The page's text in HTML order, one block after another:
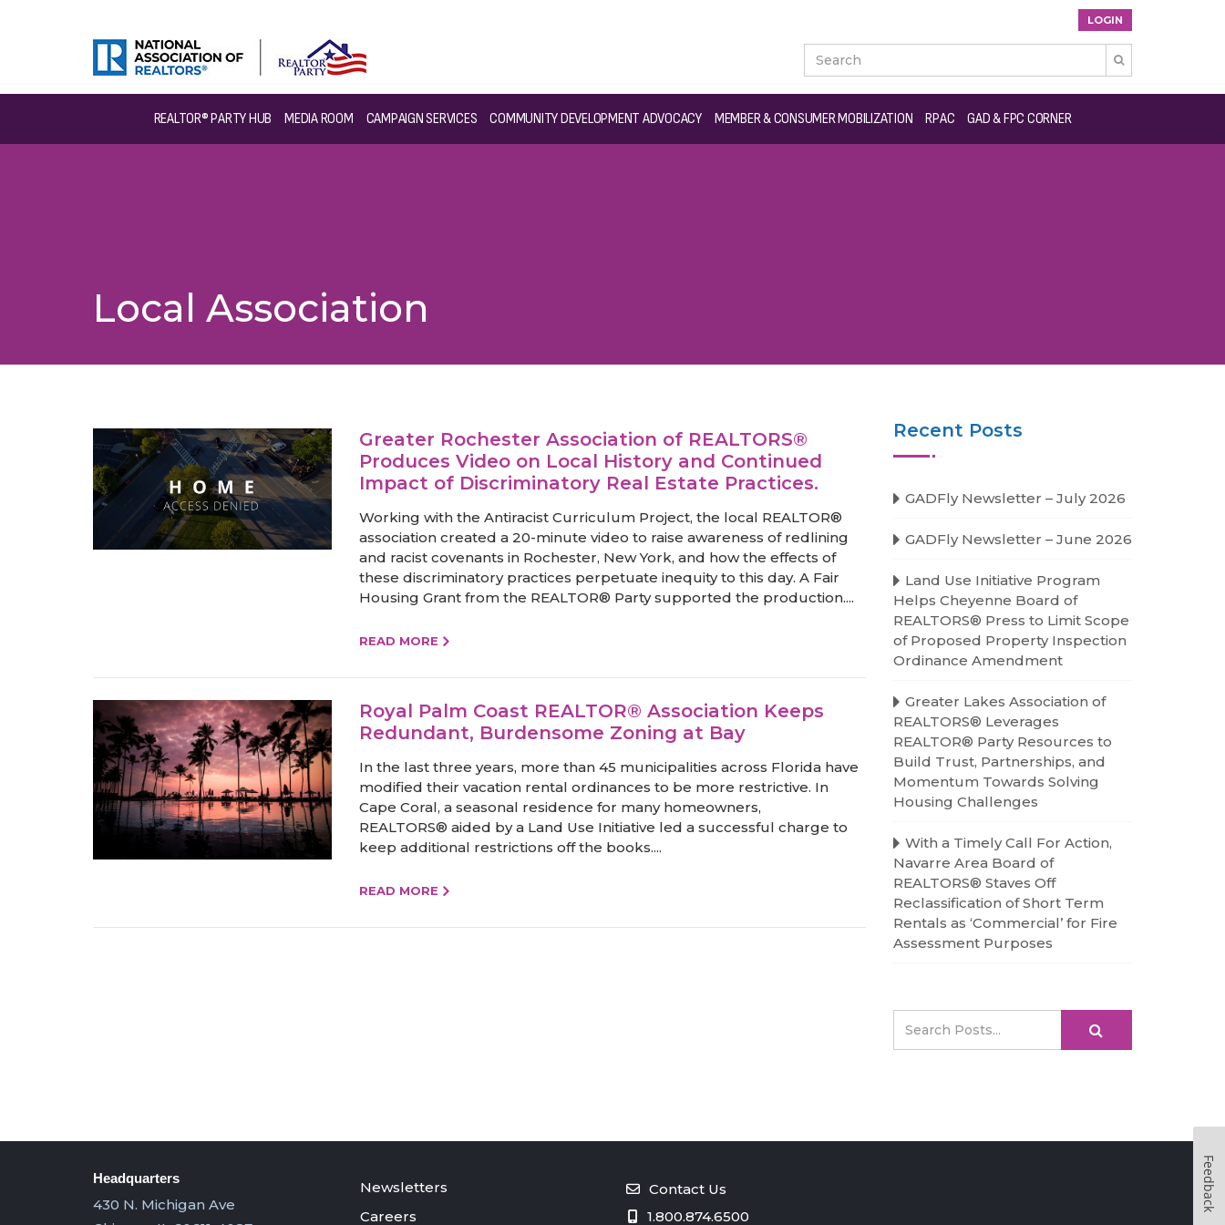
LOGIN

REALTOR® PARTY HUB MEDIA ROOM CAMPAIGN SERVICES COMMUNITY DEVELOPMENT ADVOCACY MEMBER & CONSUMER MOBILIZATION RPAC GAD & FPC CORNER
Local Association
Greater Rochester Association of REALTORS®
Produces Video on Local History and Continued
Impact of Discriminatory Real Estate Practices.
Working with the Antiracist Curriculum Project, the local REALTOR®
association created a 20-minute video to raise awareness of redlining
and racist covenants in Rochester, New York, and how the effects of
these discriminatory practices perpetuate inequity to this day. A Fair
Housing Grant from the REALTOR® Party supported the production....
READ MORE
Royal Palm Coast REALTOR® Association Keeps
Redundant, Burdensome Zoning at Bay
In the last three years, more than 45 municipalities across Florida have
modified their vacation rental ordinances to be more restrictive. In
Cape Coral, a seasonal residence for many homeowners,
REALTORS® aided by a Land Use Initiative led a successful charge to
keep additional restrictions off the books....
READ MORE
Recent Posts
GADFly Newsletter – July 2026
GADFly Newsletter – June 2026
Land Use Initiative Program
Helps Cheyenne Board of
REALTORS® Press to Limit Scope
of Proposed Property Inspection
Ordinance Amendment
Greater Lakes Association of
REALTORS® Leverages
REALTOR® Party Resources to
Build Trust, Partnerships, and
Momentum Towards Solving
Housing Challenges
With a Timely Call For Action,
Navarre Area Board of
REALTORS® Staves Off
Reclassification of Short Term
Rentals as ‘Commercial’ for Fire
Assessment Purposes
Headquarters
430 N. Michigan Ave
Newsletters
Careers
Contact Us
1.800.874.6500
Feedback